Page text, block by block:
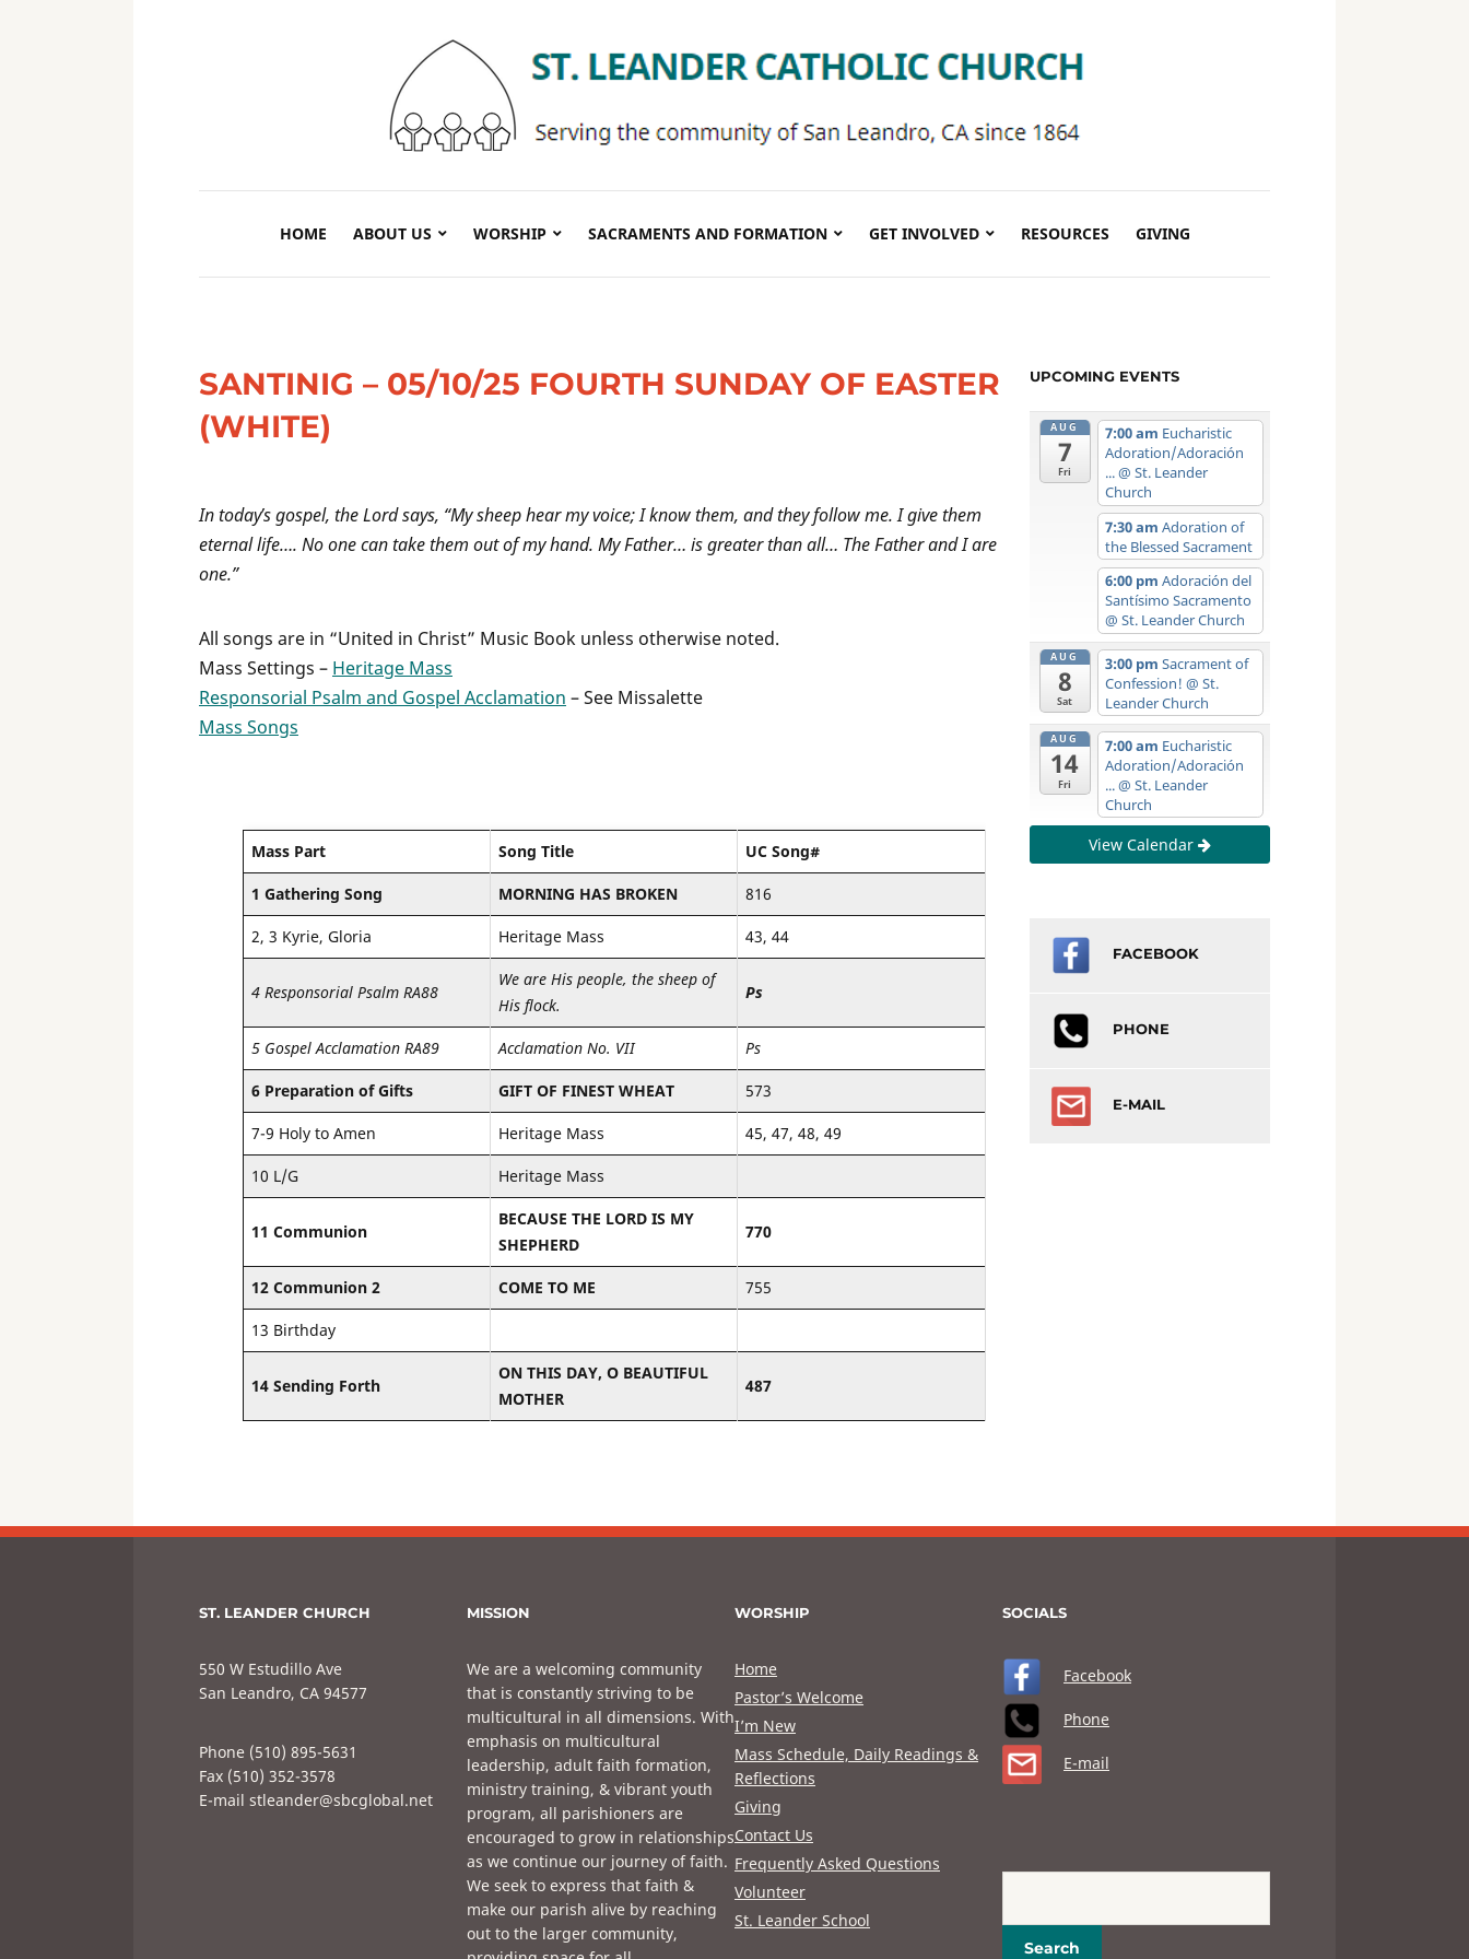
HOME ABOUT US WORSHIP SACRAMENTS AND FORMATION GET INVOLVED RESOURCES GIVING
SANTINIG – 05/10/25 FOURTH SUNDAY OF EASTER
(WHITE)
In today’s gospel, the Lord says, “My sheep hear my voice; I know them, and they follow me. I give them
eternal life…. No one can take them out of my hand. My Father… is greater than all… The Father and I are
one.”
All songs are in “United in Christ” Music Book unless otherwise noted.
Mass Settings – Heritage Mass
Responsorial Psalm and Gospel Acclamation – See Missalette
Mass Songs
Mass Part Song Title UC Song#
1 Gathering Song MORNING HAS BROKEN 816
2, 3 Kyrie, Gloria Heritage Mass 43, 44
4 Responsorial Psalm RA88
We are His people, the sheep of
His flock.
Ps
5 Gospel Acclamation RA89 Acclamation No. VII Ps
6 Preparation of Gifts GIFT OF FINEST WHEAT 573
7-9 Holy to Amen Heritage Mass 45, 47, 48, 49
10 L/G Heritage Mass
11 Communion
BECAUSE THE LORD IS MY
SHEPHERD
770
12 Communion 2 COME TO ME 755
13 Birthday
14 Sending Forth
ON THIS DAY, O BEAUTIFUL
MOTHER
487
UPCOMING EVENTS
AUG
7
Fri
7:00 am Eucharistic
Adoration/Adoración
...@ St. Leander
Church
7:30 am Adoration of
the Blessed Sacrament
6:00 pm Adoración del
Santísimo Sacramento
@ St. Leander Church
AUG
8
Sat
3:00 pm Sacrament of
Confession! @ St.
Leander Church
AUG
14
Fri
7:00 am Eucharistic
Adoration/Adoración
...@ St. Leander
Church
View Calendar
FACEBOOK
PHONE
E-MAIL
ST. LEANDER CHURCH
550 W Estudillo Ave
San Leandro, CA 94577
Phone (510) 895-5631
Fax (510) 352-3578
E-mail stleander@sbcglobal.net
MISSION
We are a welcoming community
that is constantly striving to be
multicultural in all dimensions. With
emphasis on multicultural
leadership, adult faith formation,
ministry training, & vibrant youth
program, all parishioners are
encouraged to grow in relationships
as we continue our journey of faith.
We seek to express that faith &
make our parish alive by reaching
out to the larger community,
WORSHIP
Home
Pastor’s Welcome
I’m New
Mass Schedule, Daily Readings &
Reflections
Giving
Contact Us
Frequently Asked Questions
Volunteer
St. Leander School
SOCIALS
Facebook
Phone
E-mail